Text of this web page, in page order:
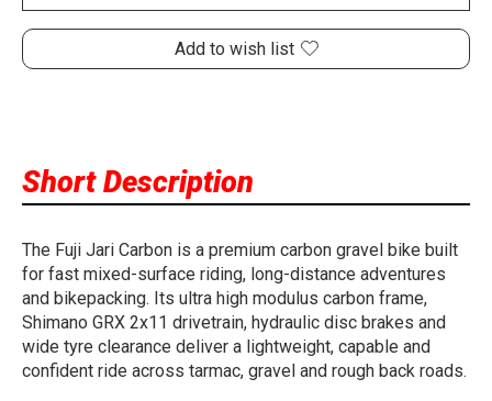
Add to wish list
Short Description
The Fuji Jari Carbon is a premium carbon gravel bike built
for fast mixed-surface riding, long-distance adventures
and bikepacking. Its ultra high modulus carbon frame,
Shimano GRX 2x11 drivetrain, hydraulic disc brakes and
wide tyre clearance deliver a lightweight, capable and
confident ride across tarmac, gravel and rough back roads.